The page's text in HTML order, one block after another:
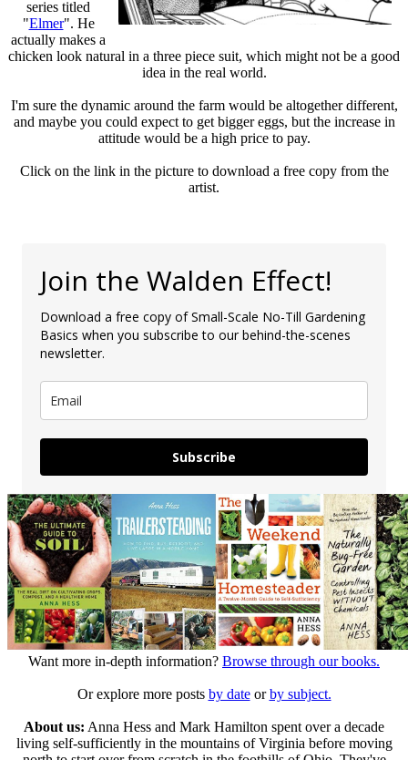
series titled
"Elmer". He
actually makes a
chicken look natural in a three piece suit, which might not be a good
idea in the real world.
I'm sure the dynamic around the farm would be altogether different,
and maybe you could expect to get bigger eggs, but the increase in
attitude would be a high price to pay.
Click on the link in the picture to download a free copy from the
artist.
Join the Walden Effect!
Download a free copy of Small-Scale No-Till Gardening
Basics when you subscribe to our behind-the-scenes
newsletter.
Subscribe
Want more in-depth information? Browse through our books.
Or explore more posts by dateorby subject.
About us: Anna Hess and Mark Hamilton spent over a decade
living self-sufficiently in the mountains of Virginia before moving